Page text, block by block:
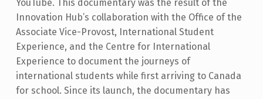
YouTube. This documentary was the result of the
Innovation Hub’s collaboration with the Office of the
Associate Vice-Provost, International Student
Experience, and the Centre for International
Experience to document the journeys of
international students while first arriving to Canada
for school. Since its launch, the documentary has